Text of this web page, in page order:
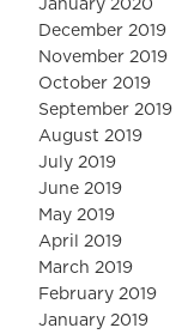
January 2020
December 2019
November 2019
October 2019
September 2019
August 2019
July 2019
June 2019
May 2019
April 2019
March 2019
February 2019
January 2019